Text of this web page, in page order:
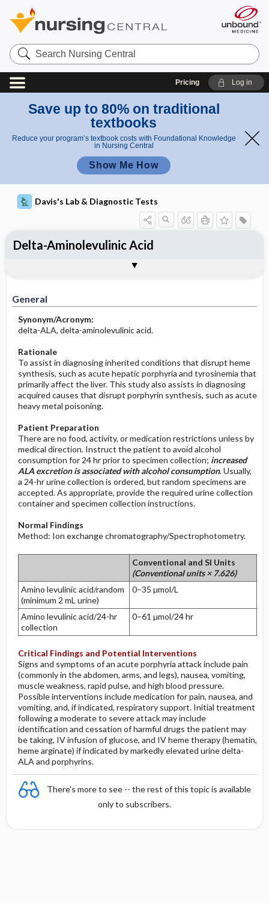
Search
Nursing
Central
Pricing Log in
Save up to 80% on traditional
textbooks
Reduce your program’s textbook costs with Foundational Knowledge
in Nursing Central
Show Me How
Davis's Lab & Diagnostic Tests
General
Synonym/Acronym:
delta-ALA, delta-aminolevulinic acid.
Rationale
To assist in diagnosing inherited conditions that disrupt heme
synthesis, such as acute hepatic porphyria and tyrosinemia that
primarily affect the liver. This study also assists in diagnosing
acquired causes that disrupt porphyrin synthesis, such as acute
heavy metal poisoning.
Patient Preparation
There are no food, activity, or medication restrictions unless by
medical direction. Instruct the patient to avoid alcohol
consumption for 24 hr prior to specimen collection; increased
ALA excretion is associated with alcohol consumption. Usually,
a 24-hr urine collection is ordered, but random specimens are
accepted. As appropriate, provide the required urine collection
container and specimen collection instructions.
Normal Findings
Method: Ion exchange chromatography/Spectrophotometry.
Conventional and SI Units
(Conventional units × 7.626)
Amino levulinic acid/random
(minimum 2 mL urine)
0–35 µmol/L
Amino levulinic acid/24-hr
collection
0–61 µmol/24 hr
Critical Findings and Potential Interventions
Signs and symptoms of an acute porphyria attack include pain
(commonly in the abdomen, arms, and legs), nausea, vomiting,
muscle weakness, rapid pulse, and high blood pressure.
Possible interventions include medication for pain, nausea, and
vomiting, and, if indicated, respiratory support. Initial treatment
following a moderate to severe attack may include
identification and cessation of harmful drugs the patient may
be taking, IV infusion of glucose, and IV heme therapy (hematin,
heme arginate) if indicated by markedly elevated urine delta-
ALA and porphyrins.
There's more to see -- the rest of this topic is available
only to subscribers.
Delta-Aminolevulinic Acid
Potential Medical Diagnosis: Clinical
Significance of Results
Decreased in
Nursing Implications, Nursing
Process, Clinical Judgement
After the Study: Implementation &
Evaluation Potential Nursing Actions